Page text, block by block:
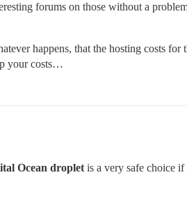
forums on those without a
happens, that the hosting costs
your costs…
Ocean droplet is a very safe choice